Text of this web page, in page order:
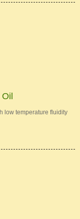
low temperature fluidity